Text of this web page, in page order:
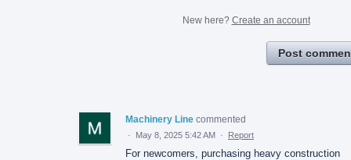
New here? Create an account
Post
Machinery Line commented
· May 8, 2025 5:42 AM · Report
For newcomers, purchasing heavy construction